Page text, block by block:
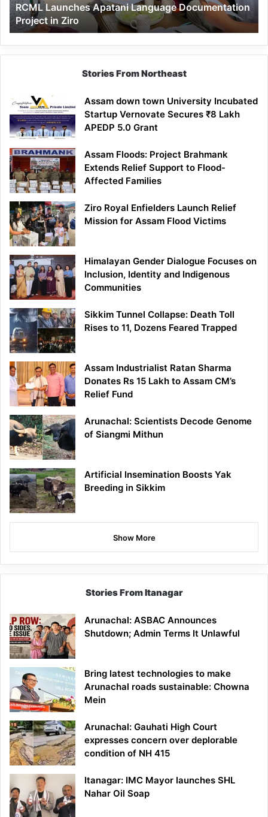
RCML Launches Apatani Language Documentation
Project in Ziro
Stories From Northeast
Assam down town University Incubated
Startup Vernovate Secures ₹8 Lakh
APEDP 5.0 Grant
Assam Floods: Project Brahmank
Extends Relief Support to Flood-
Affected Families
Ziro Royal Enfielders Launch Relief
Mission for Assam Flood Victims
Himalayan Gender Dialogue Focuses on
Inclusion, Identity and Indigenous
Communities
Sikkim Tunnel Collapse: Death Toll
Rises to 11, Dozens Feared Trapped
Assam Industrialist Ratan Sharma
Donates Rs 15 Lakh to Assam CM’s
Relief Fund
Arunachal: Scientists Decode Genome
of Siangmi Mithun
Artificial Insemination Boosts Yak
Breeding in Sikkim
Show More
Stories From Itanagar
Arunachal: ASBAC Announces
Shutdown; Admin Terms It Unlawful
Bring latest technologies to make
Arunachal roads sustainable: Chowna
Mein
Arunachal: Gauhati High Court
expresses concern over deplorable
condition of NH 415
Itanagar: IMC Mayor launches SHL
Nahar Oil Soap